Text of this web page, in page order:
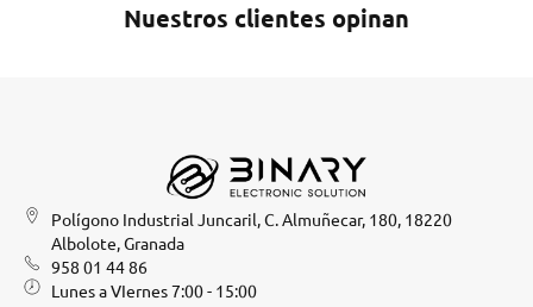
Nuestros clientes opinan
Polígono Industrial Juncaril, C. Almuñecar, 180, 18220
Albolote, Granada
958 01 44 86
Lunes a VIernes 7:00 - 15:00